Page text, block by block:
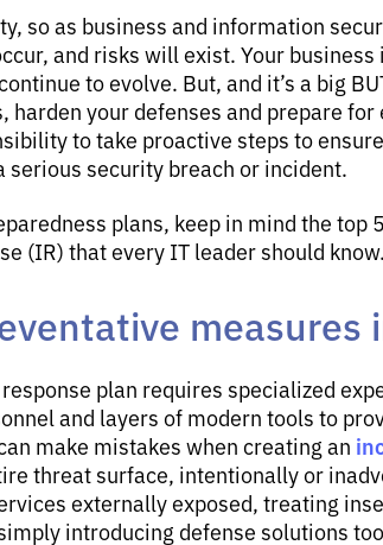
so as business and information
and risks will exist. Your business
to evolve. But, and it’s a big
harden your defenses and prepare for
to take proactive steps to
security breach or incident.
plans, keep in mind the top
(IR) that every IT leader should
measures
plan requires specialized
and layers of modern tools to
make mistakes when creating an
threat surface, intentionally or
externally exposed, treating
introducing defense solutions